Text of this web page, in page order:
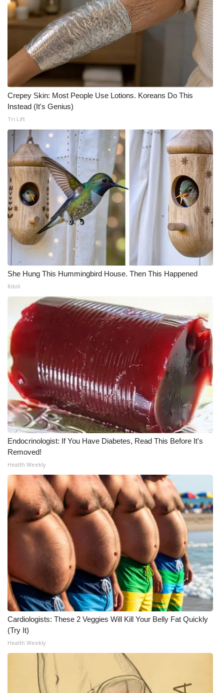
Crepey Skin: Most People Use Lotions. Koreans Do This
Instead (It's Genius)
Tri Lift
She Hung This Hummingbird House. Then This Happened
Ribili
Endocrinologist: If You Have Diabetes, Read This Before It's
Removed!
Health Weekly
Cardiologists: These 2 Veggies Will Kill Your Belly Fat Quickly
(Try It)
Health Weekly